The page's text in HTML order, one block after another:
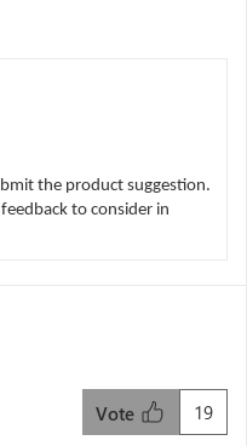
the product suggestion.
to consider in
19
Vote